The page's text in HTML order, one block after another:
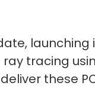
launching
tracing
these